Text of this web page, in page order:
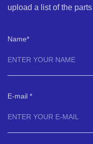
upload a list of the
Name
E-mail